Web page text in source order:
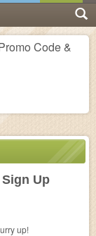
Code &
Sign Up
up!